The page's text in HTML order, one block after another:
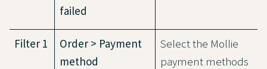
failed
Filter 1
Order > Payment
method
Select the Mollie
payment methods